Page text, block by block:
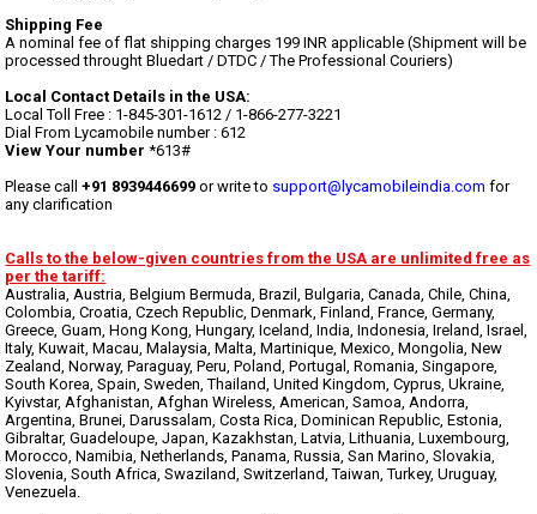
Shipping Fee
A nominal fee of flat shipping charges 199 INR applicable (Shipment will be
processed throught Bluedart / DTDC / The Professional Couriers)
Local Contact Details in the USA:
Local Toll Free : 1-845-301-1612 / 1-866-277-3221
Dial From Lycamobile number : 612
View Your number*613#
Please call+91 8939446699or write to support@lycamobileindia.comfor
any clarification
Calls to the below-given countries from the USA are unlimited free as
per the tariff:
Australia, Austria, Belgium Bermuda, Brazil, Bulgaria, Canada, Chile, China,
Colombia, Croatia, Czech Republic, Denmark, Finland, France, Germany,
Greece, Guam, Hong Kong, Hungary, Iceland, India, Indonesia, Ireland, Israel,
Italy, Kuwait, Macau, Malaysia, Malta, Martinique, Mexico, Mongolia, New
Zealand, Norway, Paraguay, Peru, Poland, Portugal, Romania, Singapore,
South Korea, Spain, Sweden, Thailand, United Kingdom, Cyprus, Ukraine,
Kyivstar, Afghanistan, Afghan Wireless, American, Samoa, Andorra,
Argentina, Brunei, Darussalam, Costa Rica, Dominican Republic, Estonia,
Gibraltar, Guadeloupe, Japan, Kazakhstan, Latvia, Lithuania, Luxembourg,
Morocco, Namibia, Netherlands, Panama, Russia, San Marino, Slovakia,
Slovenia, South Africa, Swaziland, Switzerland, Taiwan, Turkey, Uruguay,
Venezuela.